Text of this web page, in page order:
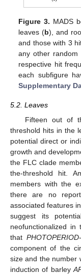
Figure 3. MADS
leaves (b), and
and those with 3
any other
respective hit
each subfigure
Supplementary
5.2. Leaves
Fifteen out of
threshold hits in the
potential direct or
growth and
the FLC clade
the-threshold hit.
members with the
there are no
associated features
suggest its
neofunctionalized
that
component of the
size and the number
induction of barley